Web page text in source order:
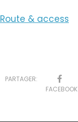
Route & access
PARTAGER:
FACEBOOK